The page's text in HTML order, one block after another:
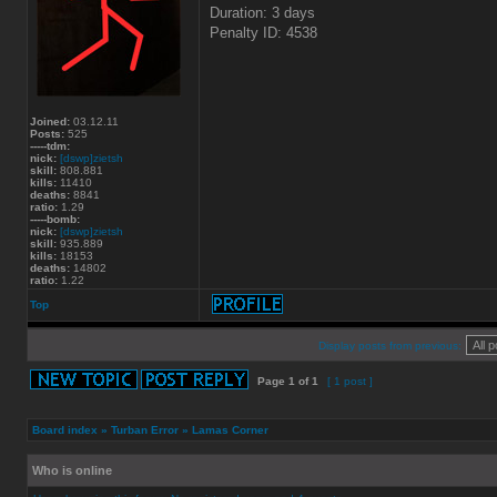
Joined: 03.12.11
Posts: 525
-----tdm:
nick: [dswp]zietsh
skill: 808.881
kills: 11410
deaths: 8841
ratio: 1.29
-----bomb:
nick: [dswp]zietsh
skill: 935.889
kills: 18153
deaths: 14802
ratio: 1.22
Duration: 3 days
Penalty ID: 4538
Top
Display posts from previous:
Page 1 of1 [ 1 post ]
Board index » Turban Error » Lamas Corner
Who is online